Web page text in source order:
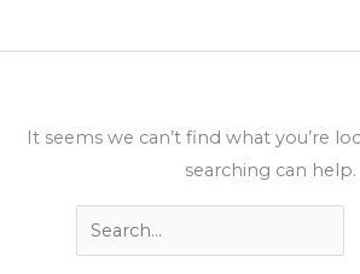
It seems we can’t find what you’re
searching can help.
Search
for: